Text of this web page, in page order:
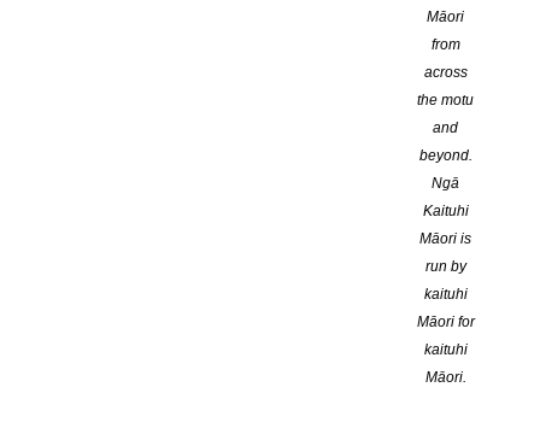
Māori
from
across
the motu
and
beyond.
Ngā
Kaituhi
Māori is
run by
kaituhi
Māori for
kaituhi
Māori.
Our mission is to actively and responsibly support and represent the interests
of all New Zealand’s writers and the communities they serve. We are a not-
for-profit incorporated society and a registered charitable entity: CC 61705.